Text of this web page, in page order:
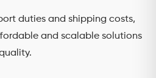
duties and shipping costs,
and scalable solutions